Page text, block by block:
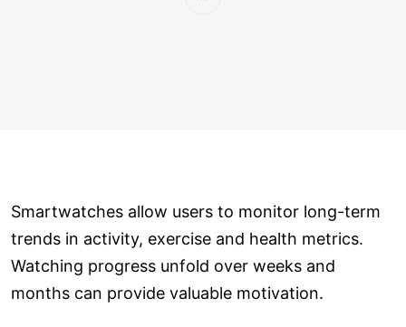
Smartwatches allow users to monitor long-term
trends in activity, exercise and health metrics.
Watching progress unfold over weeks and
months can provide valuable motivation.